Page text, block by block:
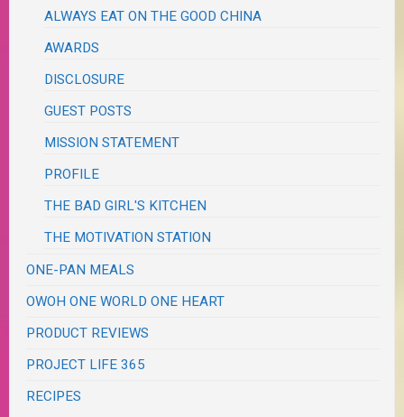
ALWAYS EAT ON THE GOOD CHINA
AWARDS
DISCLOSURE
GUEST POSTS
MISSION STATEMENT
PROFILE
THE BAD GIRL'S KITCHEN
THE MOTIVATION STATION
ONE-PAN MEALS
OWOH ONE WORLD ONE HEART
PRODUCT REVIEWS
PROJECT LIFE 365
RECIPES